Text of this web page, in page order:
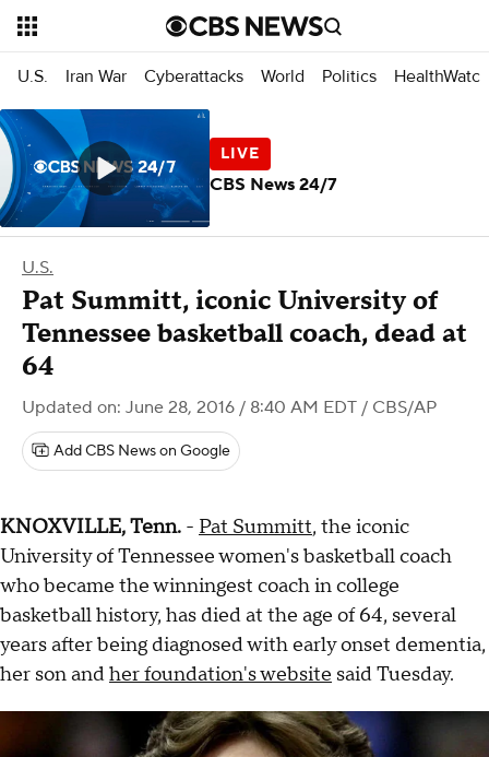
U.S. Iran War Cyberattacks World Politics HealthWatch
U.S.
Pat Summitt, iconic University of
Tennessee basketball coach, dead at
64
Updated on: June 28, 2016 / 8:40 AM EDT / CBS/AP
Add CBS News on Google
KNOXVILLE, Tenn. - Pat Summitt, the iconic
University of Tennessee women's basketball coach
who became the winningest coach in college
basketball history, has died at the age of 64, several
years after being diagnosed with early onset dementia,
her son andher foundation's website said Tuesday.
CBS News 24/7